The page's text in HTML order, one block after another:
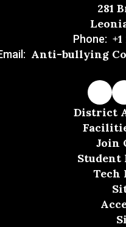
281
Phone:
Anti-bullying
District
Join
Student
Tech